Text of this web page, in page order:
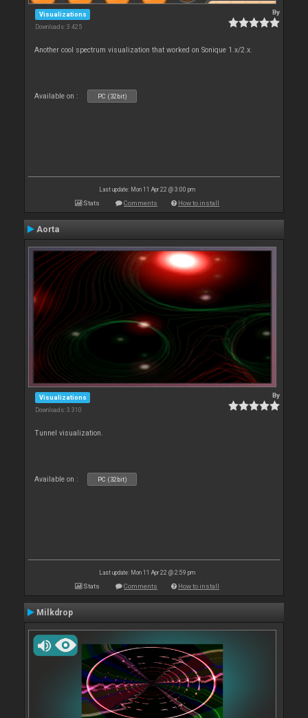
Visualizations
Downloads: 3 425
By
Another cool spectrum visualization that worked on Sonique 1.x/2.x.
Available on : PC (32bit)
Last update: Mon 11 Apr 22 @ 3:00 pm
Stats Comments How to install
Aorta
Visualizations
Downloads: 3 310
By
Tunnel visualization.
Available on : PC (32bit)
Last update: Mon 11 Apr 22 @ 2:59 pm
Stats Comments How to install
Milkdrop